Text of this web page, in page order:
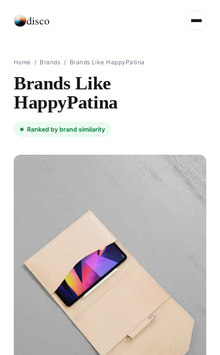
disco
Home / Brands / Brands Like HappyPatina
Brands Like
HappyPatina
Ranked by brand similarity